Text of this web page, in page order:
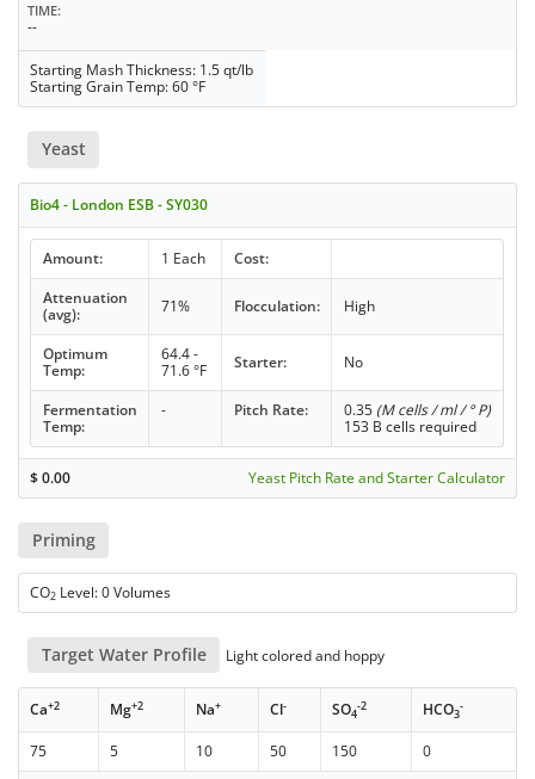
TIME
--
Starting Mash Thickness: 1.5 qt/lb
Starting Grain Temp: 60 °F
Yeast
Bio4 - London ESB - SY030
Amount: 1 Each
Cost:
Attenuation
(avg):
71% Flocculation: High
Optimum
Temp:
64.4 -
71.6 °F
Starter: No
Fermentation
Temp:
- Pitch Rate: 0.35 (M cells / ml / ° P)
153 B cells required
$0.00 Yeast Pitch Rate and Starter Calculator
Priming
CO2 Level: 0 Volumes
Target Water Profile Light colored and hoppy
Ca+2 Mg+2 Na+ Cl- SO4
-2 HCO3
-
75 5 10 50 150
0